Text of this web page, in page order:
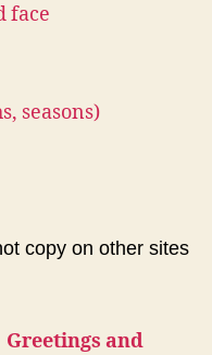
face
seasons)
copy on other sites
and